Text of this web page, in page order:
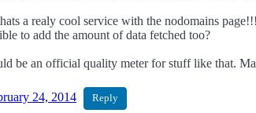
a realy cool service with the nodomains
to add the amount of data fetched too?
be an official quality meter for stuff like that.
24, 2014 Reply